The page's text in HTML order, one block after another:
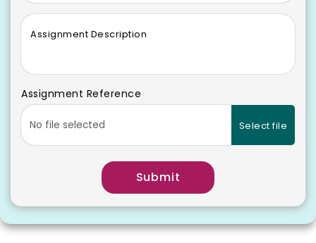
Assignment Description
Assignment Reference
Select file
Submit